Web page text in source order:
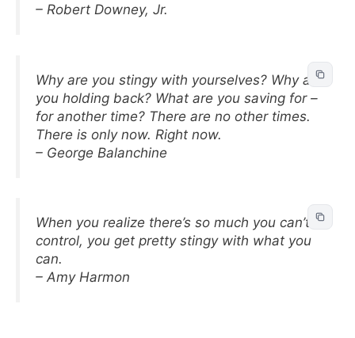
– Robert Downey, Jr.
Why are you stingy with yourselves? Why are
you holding back? What are you saving for –
for another time? There are no other times.
There is only now. Right now.
– George Balanchine
When you realize there’s so much you can’t
control, you get pretty stingy with what you
can.
– Amy Harmon